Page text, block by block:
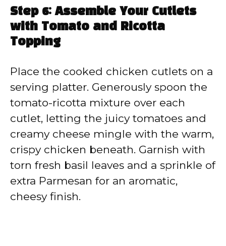
Step 6: Assemble Your Cutlets
with Tomato and Ricotta
Topping
Place the cooked chicken cutlets on a
serving platter. Generously spoon the
tomato-ricotta mixture over each
cutlet, letting the juicy tomatoes and
creamy cheese mingle with the warm,
crispy chicken beneath. Garnish with
torn fresh basil leaves and a sprinkle of
extra Parmesan for an aromatic,
cheesy finish.